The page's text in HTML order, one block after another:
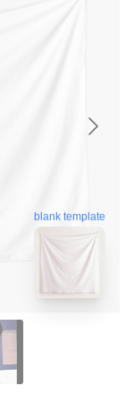
blank template